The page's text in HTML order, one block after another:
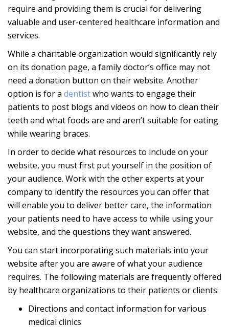
require and providing them is crucial for delivering
valuable and user-centered healthcare information and
services.
While a charitable organization would significantly rely
on its donation page, a family doctor’s office may not
need a donation button on their website. Another
option is for a dentistwho wants to engage their
patients to post blogs and videos on how to clean their
teeth and what foods are and aren’t suitable for eating
while wearing braces.
In order to decide what resources to include on your
website, you must first put yourself in the position of
your audience. Work with the other experts at your
company to identify the resources you can offer that
will enable you to deliver better care, the information
your patients need to have access to while using your
website, and the questions they want answered.
You can start incorporating such materials into your
website after you are aware of what your audience
requires. The following materials are frequently offered
by healthcare organizations to their patients or clients:
Directions and contact information for various
medical clinics